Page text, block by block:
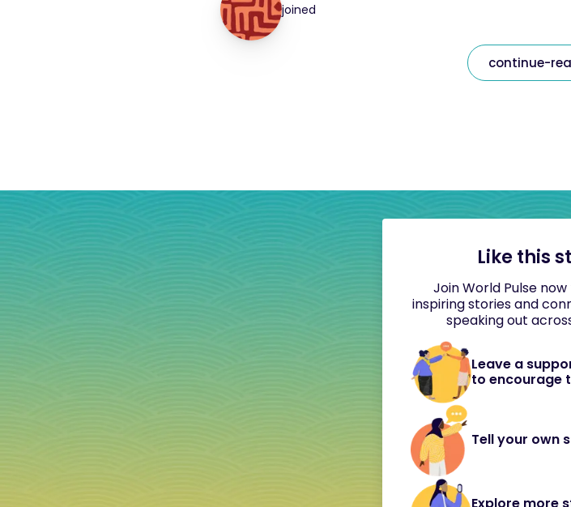
joined
continue-
Like this
Join World Pulse
inspiring stories and
speaking out
Leave a
to encourage
Tell your own
Explore more